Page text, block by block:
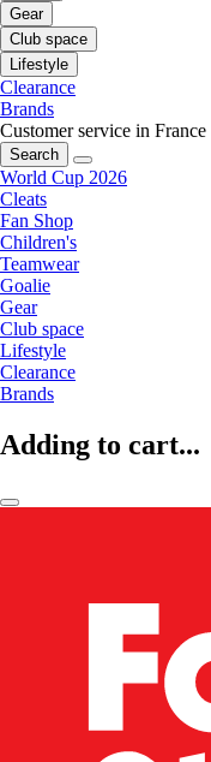
Gear
Club space
Lifestyle
Clearance
Brands
Customer service in France
Search
World Cup 2026
Cleats
Fan Shop
Children's
Teamwear
Goalie
Gear
Club space
Lifestyle
Clearance
Brands
Adding to cart...